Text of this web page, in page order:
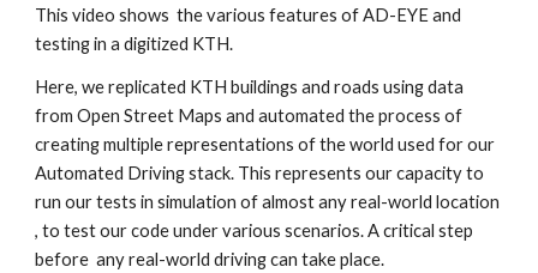
This video shows  the various features of AD-EYE and
testing in a digitized KTH.
Here, we replicated KTH buildings and roads using data
from Open Street Maps and automated the process of
creating multiple representations of the world used for our
Automated Driving stack. This represents our capacity to
run our tests in simulation of almost any real-world location
, to test our code under various scenarios. A critical step
before  any real-world driving can take place.